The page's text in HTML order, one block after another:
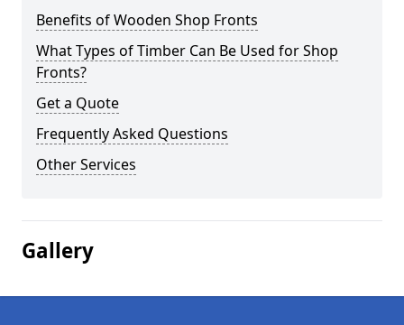
Benefits of Wooden Shop Fronts
What Types of Timber Can Be Used for Shop
Fronts?
Get a Quote
Frequently Asked Questions
Other Services
Gallery